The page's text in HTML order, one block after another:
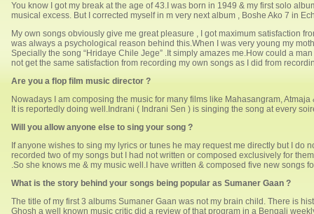
You know I got my break at the age of 43.I was born in 1949 & my first solo
musical excess. But I corrected myself in m very next album , Boshe Ako 7 in
My own songs obviously give me great pleasure , I got maximum satisfaction
was always a psychological reason behind this.When I was very young my
Specially the song “Hridaye Chile Jege” .It simply amazes me.How could a
not get the same satisfaction from recording my own songs as I did from
Are you a flop film music director ?
Nowadays I am composing the music for many films like Mahasangram,
It is reportedly doing well.Indrani ( Indrani Sen ) is singing the song at every
Will you allow anyone else to sing your song ?
If anyone wishes to sing my lyrics or tunes he may request me directly but I
recorded two of my songs but I had not written or composed exclusively for
.So she knows me & my music well.I have written & composed five new songs
What is the story behind your songs being popular as Sumaner Gaan ?
The title of my first 3 albums Sumaner Gaan was not my brain child. There is
Ghosh a well known music critic did a review of that program in a Bengali